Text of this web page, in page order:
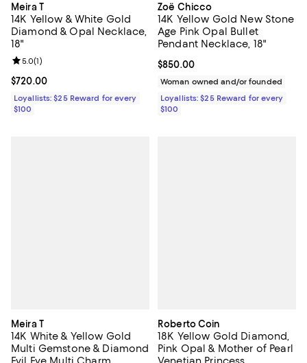
Meira T
14K Yellow & White Gold
Diamond & Opal Necklace,
18"
Current price $720.00; ;
$720.00
Review rating: 5.0 out of 5; 1 reviews;
5.0(1)
Loyallists: $25 Reward for every
$100
Zoë Chicco
14K Yellow Gold New Stone
Age Pink Opal Bullet
Pendant Necklace, 18"
Current price $850.00; ;
$850.00
Woman owned and/or founded
Loyallists: $25 Reward for every
$100
Meira T
14K White & Yellow Gold
Multi Gemstone & Diamond
Roberto Coin
18K Yellow Gold Diamond,
Pink Opal & Mother of Pearl